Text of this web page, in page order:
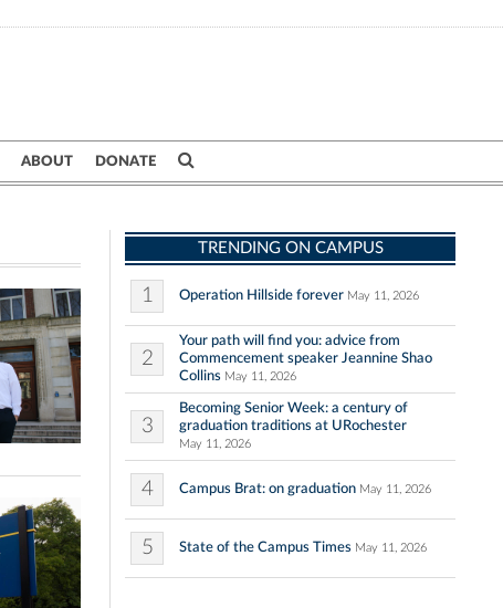
ABOUT DONATE
TRENDING ON CAMPUS
1 Operation Hillside forever May 11, 2026
2
Your path will find you: advice from
Commencement speaker Jeannine Shao
Collins May 11, 2026
3
Becoming Senior Week: a century of
graduation traditions at URochester
May 11, 2026
4 Campus Brat: on graduation May 11, 2026
5 State of the Campus Times May 11, 2026